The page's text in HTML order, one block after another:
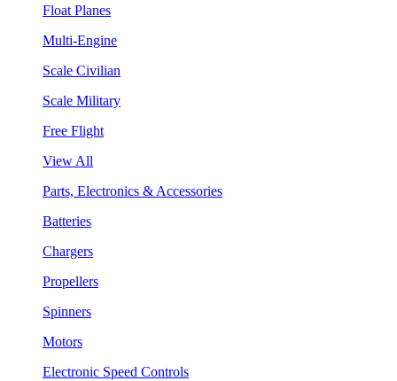
Float Planes
Multi-Engine
Scale Civilian
Scale Military
Free Flight
View All
Parts, Electronics & Accessories
Batteries
Chargers
Propellers
Spinners
Motors
Electronic Speed Controls